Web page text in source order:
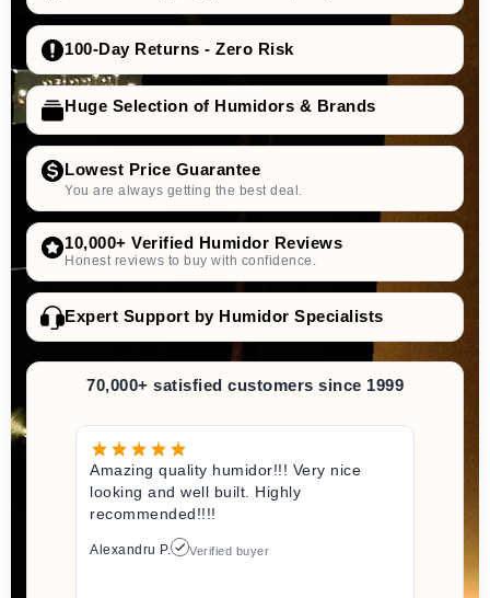
100-Day Returns - Zero Risk
Huge Selection of Humidors & Brands
Lowest Price Guarantee
You are always getting the best deal.
10,000+ Verified Humidor Reviews
Honest reviews to buy with confidence.
Expert Support by Humidor Specialists
70,000+ satisfied customers since 1999
Amazing quality humidor!!! Very nice
looking and well built. Highly
recommended!!!!
Alexandru P. Verified buyer